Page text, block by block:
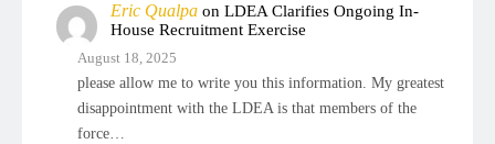
Eric Qualpaon LDEA Clarifies Ongoing In-
House Recruitment Exercise
August 18, 2025
please allow me to write you this information. My greatest
disappointment with the LDEA is that members of the
force…